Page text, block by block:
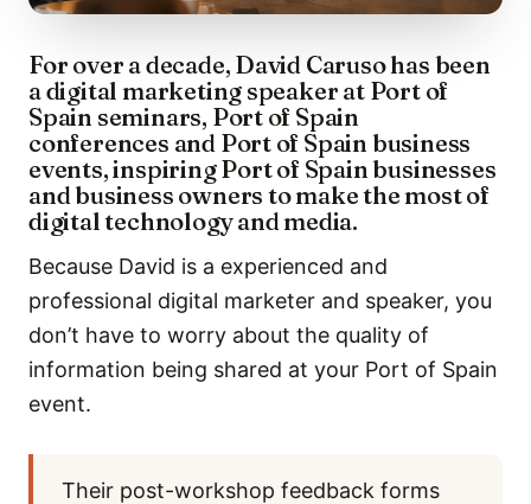
For over a decade, David Caruso has been
a digital marketing speaker at Port of
Spain seminars, Port of Spain
conferences and Port of Spain business
events, inspiring Port of Spain businesses
and business owners to make the most of
digital technology and media.
Because David is a experienced and
professional digital marketer and speaker, you
don’t have to worry about the quality of
information being shared at your Port of Spain
event.
Their post-workshop feedback forms